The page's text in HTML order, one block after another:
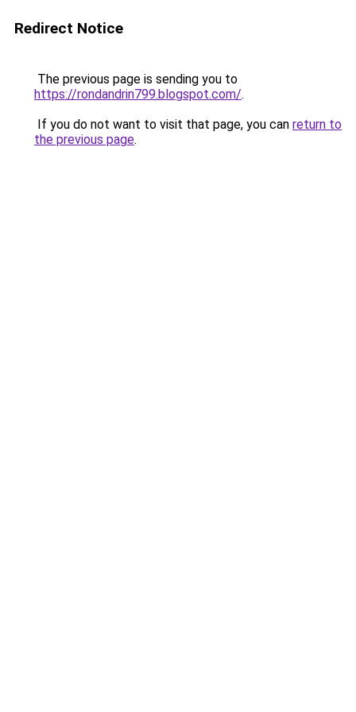
Redirect Notice
The previous page is sending you to
https://rondandrin799.blogspot.com/.
If you do not want to visit that page, you can return to
the previous page.